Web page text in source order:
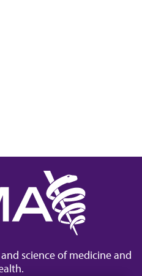
science of medicine and